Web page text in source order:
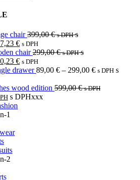
chair399,00€ s DPHs
€ s DPH
chair299,00€ s DPHs
€ s DPH
drawer89,00 € – 299,00 € s DPH s
wood edition 599,00€ s DPH
s DPHxxx